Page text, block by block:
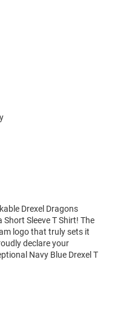
Drexel Dragons
Sleeve T Shirt! The
logo that truly sets it
declare your
Navy Blue Drexel T